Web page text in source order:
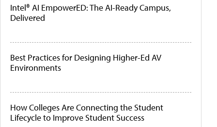
Intel® AI EmpowerED: The AI-Ready Campus,
Delivered
Best Practices for Designing Higher-Ed AV
Environments
How Colleges Are Connecting the Student
Lifecycle to Improve Student Success